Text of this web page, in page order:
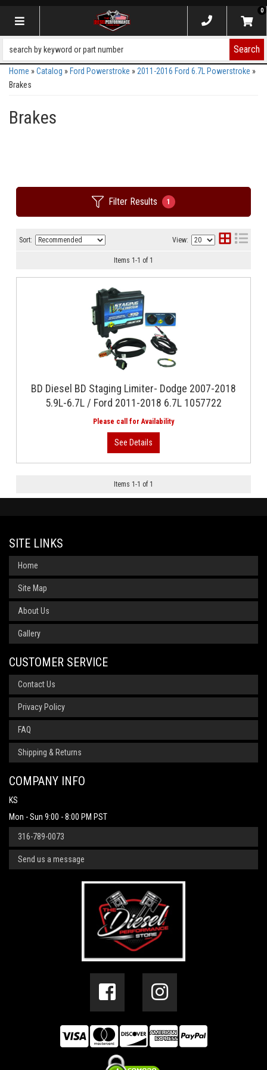
Toggle navigation
0
Search
Home »Catalog » Ford Powerstroke » 2011-2016 Ford 6.7L Powerstroke »
Brakes
Brakes
Filter Results 1
Sort: View:
Items 1-1 of 1
BD Diesel BD Staging Limiter- Dodge 2007-2018
5.9L-6.7L / Ford 2011-2018 6.7L 1057722
Items 1-1 of 1
SITE LINKS
Home
Site Map
About Us
Gallery
CUSTOMER SERVICE
Contact Us
Privacy Policy
FAQ
Shipping & Returns
COMPANY INFO
KS
Mon - Sun 9:00 - 8:00 PM PST
316-789-0073
Send us a message